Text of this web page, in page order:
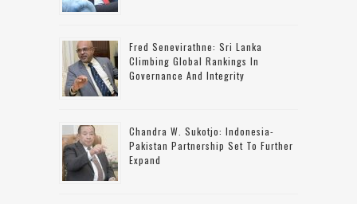
Fred Senevirathne: Sri Lanka
Climbing Global Rankings In
Governance And Integrity
Chandra W. Sukotjo: Indonesia-
Pakistan Partnership Set To Further
Expand